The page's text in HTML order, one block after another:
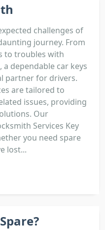
challenges of
journey. From
to troubles with
dependable car keys
partner for drivers.
are tailored to
issues, providing
Our
Services Key
you need spare
lost...